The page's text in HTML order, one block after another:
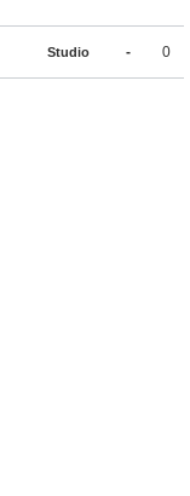
Studio - 0